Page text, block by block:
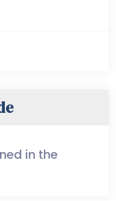
in the